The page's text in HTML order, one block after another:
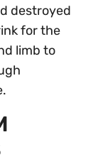
destroyed
for the
limb to